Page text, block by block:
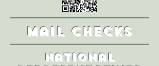
Mail Checks
National